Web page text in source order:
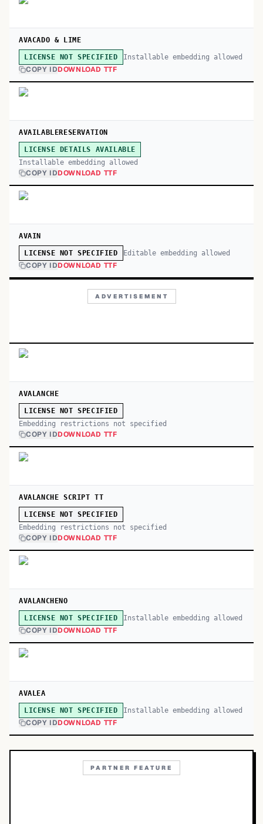
AVACADO & LIME
LICENSE NOT SPECIFIED Installable embedding allowed
COPY IDDOWNLOAD TTF
AVAILABLERESERVATION
LICENSE DETAILS AVAILABLE
Installable embedding allowed
COPY IDDOWNLOAD TTF
AVAIN
LICENSE NOT SPECIFIED Editable embedding allowed
COPY IDDOWNLOAD TTF
ADVERTISEMENT
AVALANCHE
LICENSE NOT SPECIFIED
Embedding restrictions not specified
COPY IDDOWNLOAD TTF
AVALANCHE SCRIPT TT
LICENSE NOT SPECIFIED
Embedding restrictions not specified
COPY IDDOWNLOAD TTF
AVALANCHENO
LICENSE NOT SPECIFIED Installable embedding allowed
COPY IDDOWNLOAD TTF
AVALEA
LICENSE NOT SPECIFIED Installable embedding allowed
COPY IDDOWNLOAD TTF
PARTNER FEATURE